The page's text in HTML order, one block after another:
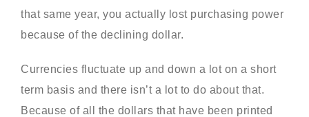
that same year, you actually lost purchasing power
because of the declining dollar.
Currencies fluctuate up and down a lot on a short
term basis and there isn’t a lot to do about that.
Because of all the dollars that have been printed